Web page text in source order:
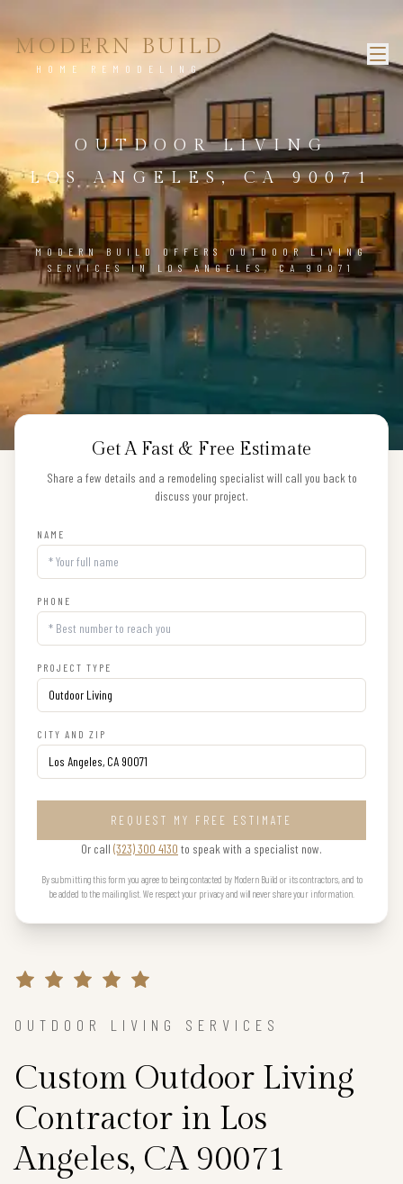
MODERN BUILD
HOME REMODELING
OUTDOOR LIVING
LOS ANGELES, CA 90071
MODERN BUILD OFFERS OUTDOOR LIVING
SERVICES IN LOS ANGELES, CA 90071
Get A Fast & Free Estimate
Share a few details and a remodeling specialist will call you back to
discuss your project.
NAME
PHONE
PROJECT TYPE
CITY AND ZIP
REQUEST MY FREE ESTIMATE
Or call (323) 300 4130 to speak with a specialist now.
By submitting this form you agree to being contacted by Modern Build or its contractors, and to
be added to the mailing list. We respect your privacy and will never share your information.
OUTDOOR LIVING SERVICES
Custom Outdoor Living
Contractor in Los
Angeles, CA 90071